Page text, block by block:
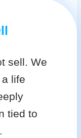
sell. We
life
tied to